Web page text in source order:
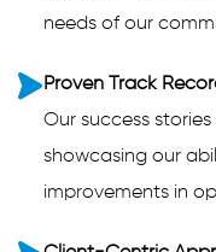
needs of our
Proven Track
Our success
showcasing our
improvements in